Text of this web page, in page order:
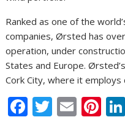
Ranked as one of the
companies, Ørsted has
operation, under
States and Europe.
Cork City, where it
F T E Pi